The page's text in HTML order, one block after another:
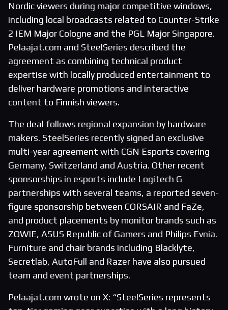
Nordic viewers during major competitive windows,
including local broadcasts related to Counter-Strike
2 IEM Major Cologne and the PGL Major Singapore.
Pelaajat.com and SteelSeries described the
agreement as combining technical product
expertise with locally produced entertainment to
deliver hardware promotions and interactive
content to Finnish viewers.
The deal follows regional expansion by hardware
makers. SteelSeries recently signed an exclusive
multi-year agreement with CGN Esports covering
Germany, Switzerland and Austria. Other recent
sponsorships in esports include Logitech G
partnerships with several teams, a reported seven-
figure sponsorship between CORSAIR and FaZe,
and product placements by monitor brands such as
ZOWIE, ASUS Republic of Gamers and Philips Evnia.
Furniture and chair brands including Blacklyte,
Secretlab, AutoFull and Razer have also pursued
team and event partnerships.
Pelaajat.com wrote on X: “SteelSeries represents